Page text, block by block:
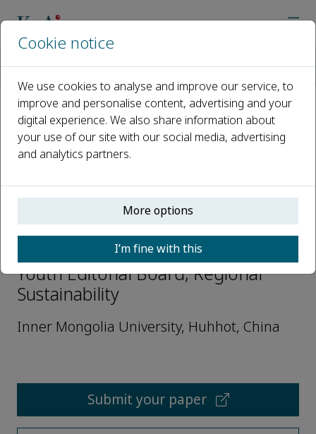
Open access
ISSN: 2666-660X
CN: 65-1317/X
p-ISSN: 2097-0129
Dongwei Liu
Youth Editorial Board, Regional
Sustainability
Inner Mongolia University, Huhhot, China
Submit your paper
Cookie notice
We use cookies to analyse and improve our service, to
improve and personalise content, advertising and your
digital experience. We also share information about
your use of our site with our social media, advertising
and analytics partners.
More options
I’m fine with this